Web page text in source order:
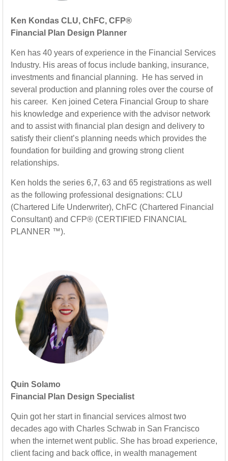
Ken Kondas CLU, ChFC, CFP®
Financial Plan Design Planner
Ken has 40 years of experience in the Financial Services
Industry. His areas of focus include banking, insurance,
investments and financial planning. He has served in
several production and planning roles over the course of
his career. Ken joined Cetera Financial Group to share
his knowledge and experience with the advisor network
and to assist with financial plan design and delivery to
satisfy their client’s planning needs which provides the
foundation for building and growing strong client
relationships.
Ken holds the series 6,7, 63 and 65 registrations as well
as the following professional designations: CLU
(Chartered Life Underwriter), ChFC (Chartered Financial
Consultant) and CFP® (CERTIFIED FINANCIAL
PLANNER ™).
Quin Solamo
Financial Plan Design Specialist
Quin got her start in financial services almost two
decades ago with Charles Schwab in San Francisco
when the internet went public. She has broad experience,
client facing and back office, in wealth management